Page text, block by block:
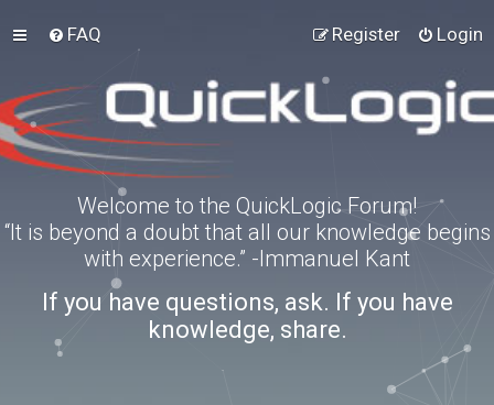
FAQ Login
Register
Welcome to the QuickLogic Forum!
“It is beyond a doubt that all our knowledge begins
with experience.” -Immanuel Kant
If you have questions, ask. If you have
knowledge, share.